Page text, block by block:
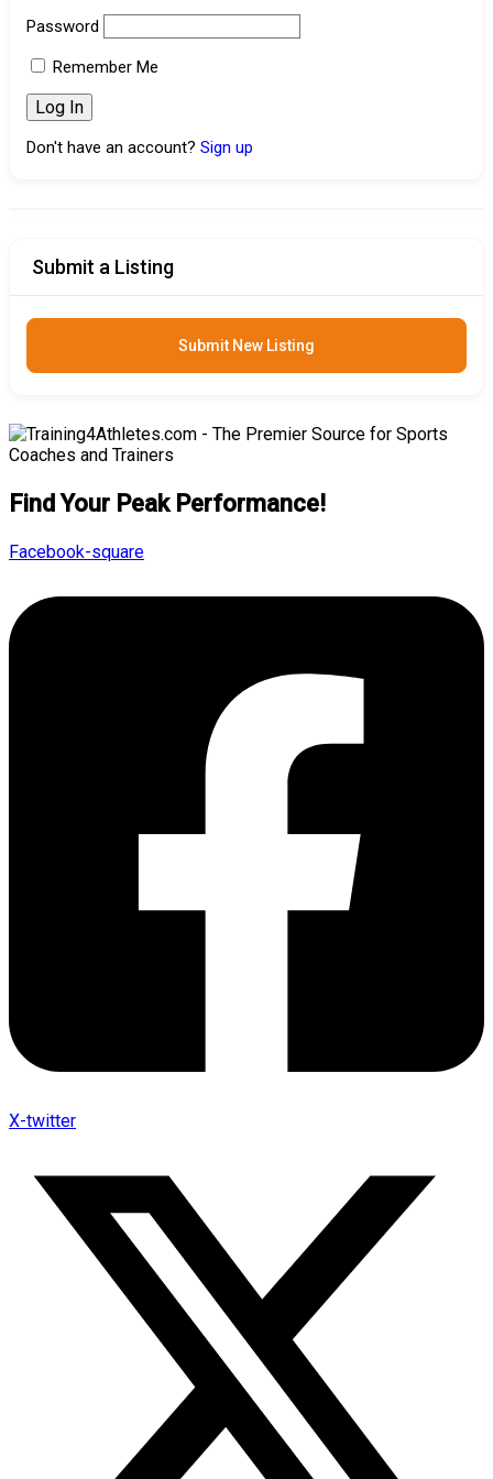
Password
Remember Me
Don't have an account? Sign up
Submit a Listing
Submit New Listing
Find Your Peak Performance!
Facebook-square
X-twitter